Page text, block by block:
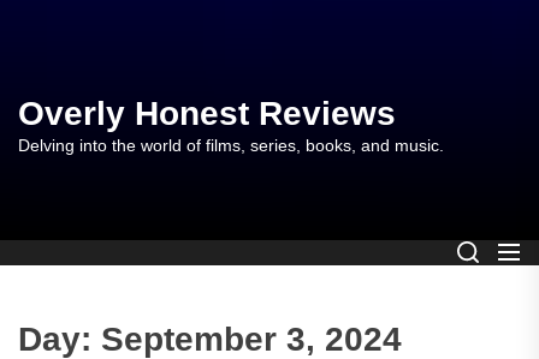
content
Overly Honest Reviews
Delving into the world of films, series, books, and music.
Day: September 3, 2024